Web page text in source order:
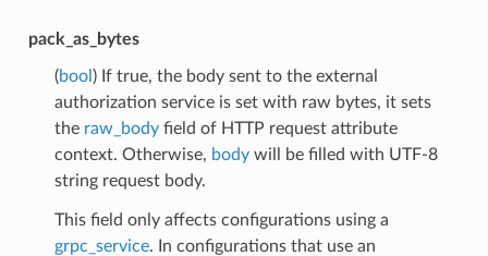
pack_as_bytes
(bool ) If true, the body sent to the external
authorization service is set with raw bytes, it sets
the raw_bodyfield of HTTP request attribute
context. Otherwise, bodywill be filled with UTF-8
string request body.
This field only affects configurations using a
grpc_service. In configurations that use an